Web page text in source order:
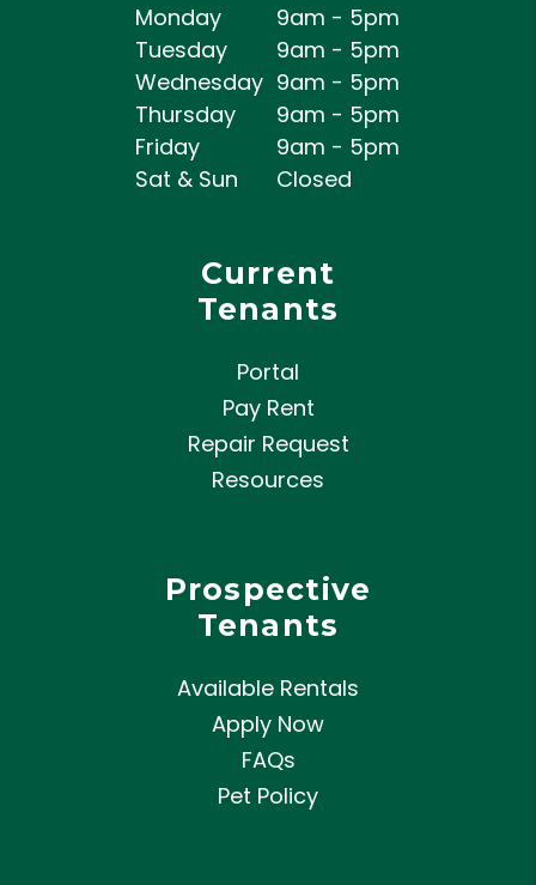
Monday
9am - 5pm
Tuesday
9am - 5pm
Wednesday 9am - 5pm
Thursday
9am - 5pm
Friday
9am - 5pm
Sat & Sun
Closed
Current
Tenants
Portal
Pay Rent
Repair Request
Resources
Prospective
Tenants
Available Rentals
Apply Now
FAQs
Pet Policy